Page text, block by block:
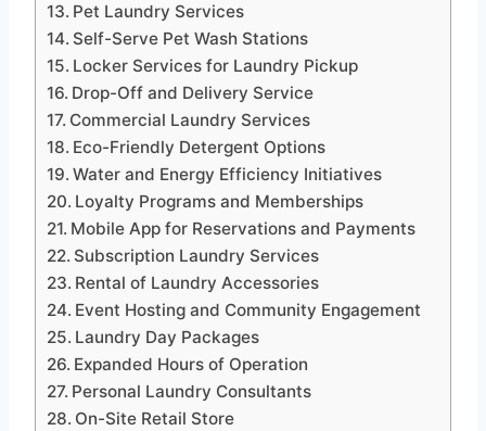
Pet Laundry Services
Self-Serve Pet Wash Stations
Locker Services for Laundry Pickup
Drop-Off and Delivery Service
Commercial Laundry Services
Eco-Friendly Detergent Options
Water and Energy Efficiency Initiatives
Loyalty Programs and Memberships
Mobile App for Reservations and Payments
Subscription Laundry Services
Rental of Laundry Accessories
Event Hosting and Community Engagement
Laundry Day Packages
Expanded Hours of Operation
Personal Laundry Consultants
On-Site Retail Store